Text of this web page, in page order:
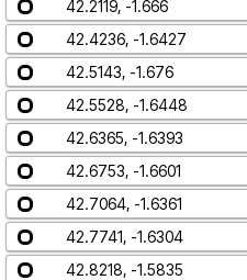
42.2119, -1.666
42.4236, -1.6427
42.5143, -1.676
42.5528, -1.6448
42.6365, -1.6393
42.6753, -1.6601
42.7064, -1.6361
42.7741, -1.6304
42.8218, -1.5835